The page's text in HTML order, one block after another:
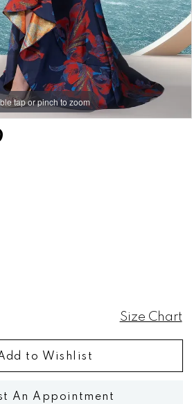
tap or pinch to zoom
tap or pinch to zoom
Size Chart
to Wishlist
An Appointment